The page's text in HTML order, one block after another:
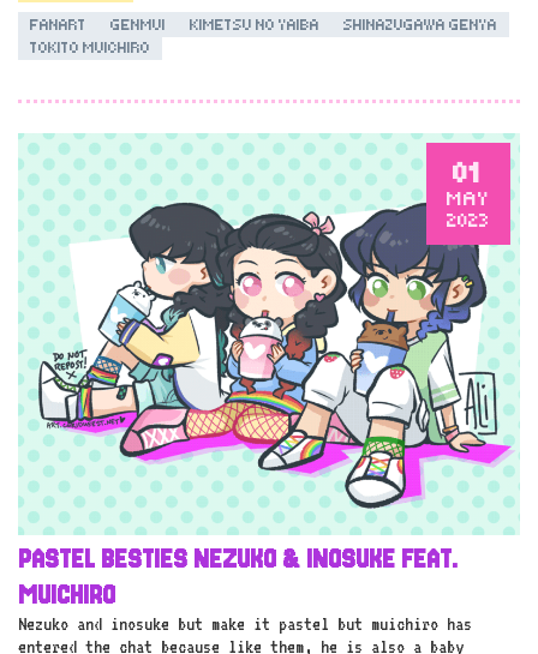
FANART
GENMUI KIMETSU NO YAIBA
SHINAZUGAWA GENYA
TOKITO MUICHIRO
01
MAY
2023
PASTEL BESTIES NEZUKO & INOSUKE FEAT.
MUICHIRO
Nezuko and inosuke but make it pastel but muichiro has
entered the chat because like them, he is also a baby